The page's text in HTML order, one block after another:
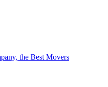
the Best Movers